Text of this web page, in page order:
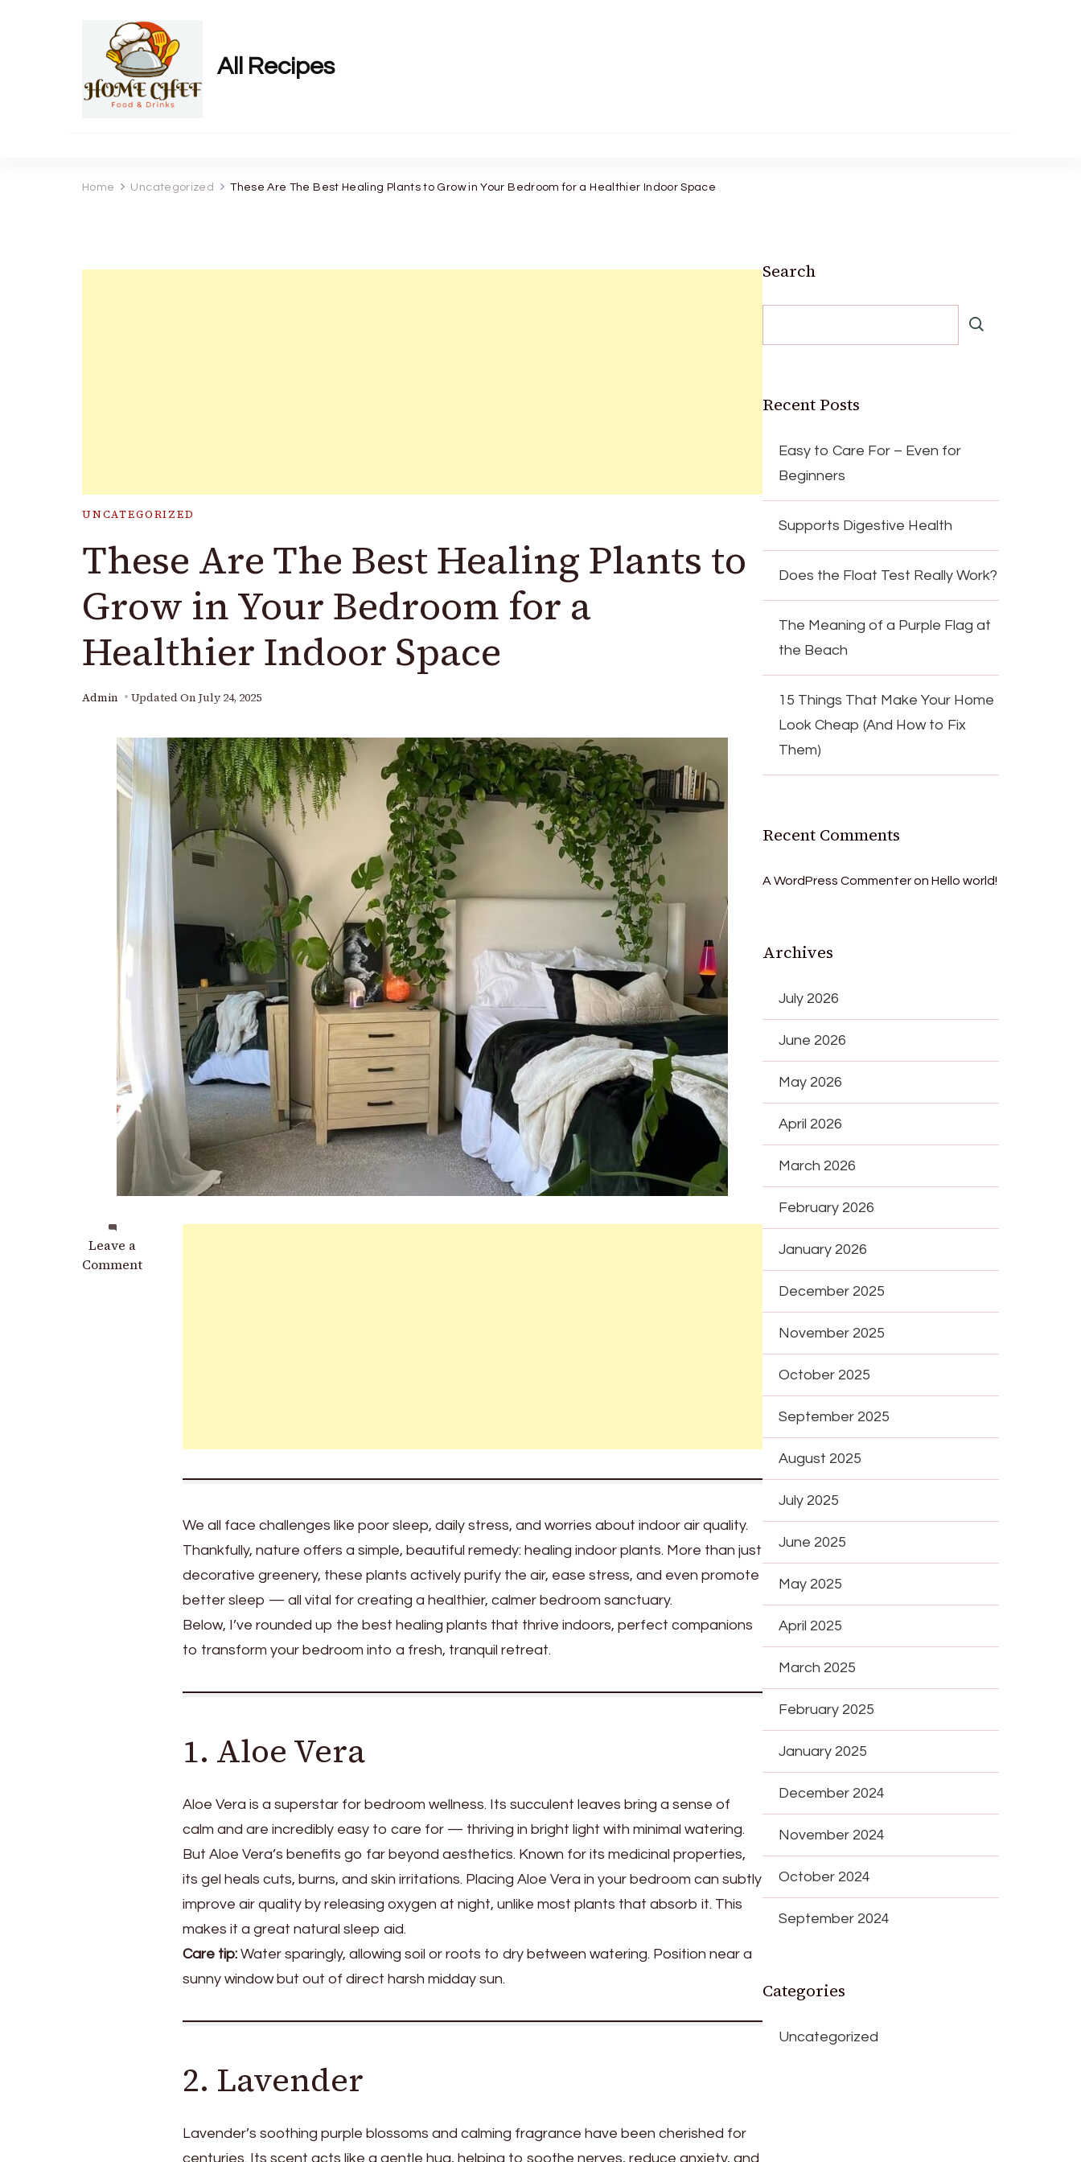
All Recipes
Home Uncategorized These Are The Best Healing Plants to Grow in Your Bedroom for a Healthier Indoor Space
UNCATEGORIZED
These Are The Best Healing Plants to
Grow in Your Bedroom for a
Healthier Indoor Space
Admin Updated On July 24, 2025
Leave a
Comment
on
These
We all face challenges like poor sleep, daily stress, and worries about indoor air quality.
Thankfully, nature offers a simple, beautiful remedy: healing indoor plants. More than just
decorative greenery, these plants actively purify the air, ease stress, and even promote
better sleep — all vital for creating a healthier, calmer bedroom sanctuary.
Below, I’ve rounded up the best healing plants that thrive indoors, perfect companions
to transform your bedroom into a fresh, tranquil retreat.
1. Aloe Vera
Aloe Vera is a superstar for bedroom wellness. Its succulent leaves bring a sense of
calm and are incredibly easy to care for — thriving in bright light with minimal watering.
But Aloe Vera’s benefits go far beyond aesthetics. Known for its medicinal properties,
its gel heals cuts, burns, and skin irritations. Placing Aloe Vera in your bedroom can subtly
improve air quality by releasing oxygen at night, unlike most plants that absorb it. This
makes it a great natural sleep aid.
Care tip: Water sparingly, allowing soil or roots to dry between watering. Position near a
sunny window but out of direct harsh midday sun.
2. Lavender
Lavender’s soothing purple blossoms and calming fragrance have been cherished for
centuries. Its scent acts like a gentle hug, helping to soothe nerves, reduce anxiety, and
Search
Recent Posts
Easy to Care For – Even for
Beginners
Supports Digestive Health
Does the Float Test Really Work?
The Meaning of a Purple Flag at
the Beach
15 Things That Make Your Home
Look Cheap (And How to Fix
Them)
Recent Comments
A WordPress CommenteronHello world!
Archives
July 2026
June 2026
May 2026
April 2026
March 2026
February 2026
January 2026
December 2025
November 2025
October 2025
September 2025
August 2025
July 2025
June 2025
May 2025
April 2025
March 2025
February 2025
January 2025
December 2024
November 2024
October 2024
September 2024
Categories
Uncategorized